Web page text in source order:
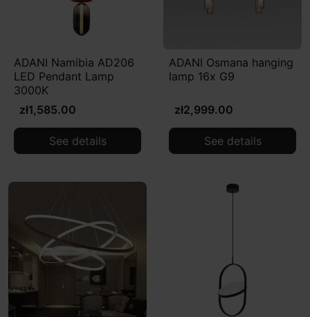
ADANI Namibia AD206
LED Pendant Lamp
3000K
zł1,585.00
See details
ADANI Osmana hanging
lamp 16x G9
zł2,999.00
See details